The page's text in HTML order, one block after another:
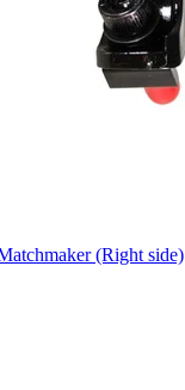
(Right side)